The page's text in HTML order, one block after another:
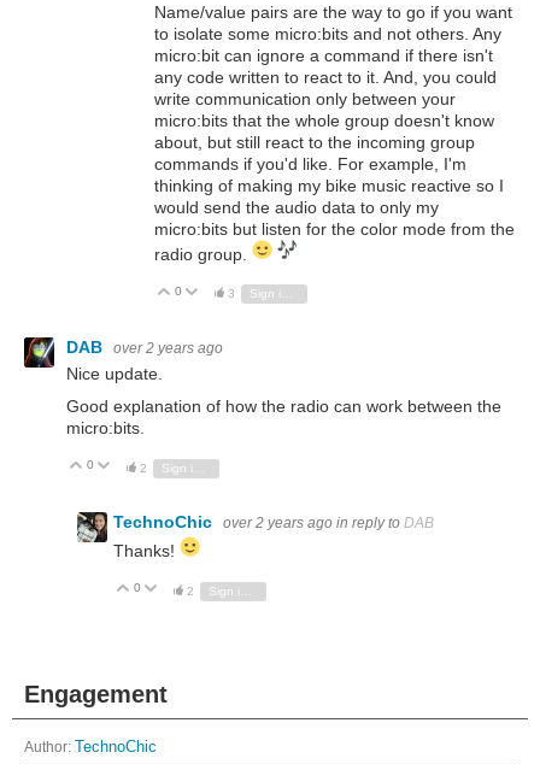
Name/value pairs are the way to go if you want
to isolate some micro:bits and not others. Any
micro:bit can ignore a command if there isn't
any code written to react to it. And, you could
write communication only between your
micro:bits that the whole group doesn't know
about, but still react to the incoming group
commands if you'd like. For example, I'm
thinking of making my bike music reactive so I
would send the audio data to only my
micro:bits but listen for the color mode from the
radio group.
Vote Up
0 Vote Down
3 Sign in to reply
DAB over 2 years ago
Nice update.
Good explanation of how the radio can work between the
micro:bits.
Vote Up
0 Vote Down
2
TechnoChic over 2 years ago in reply to DAB
Thanks!
Vote Up
0 Vote Down
2
Engagement
Author:
TechnoChic